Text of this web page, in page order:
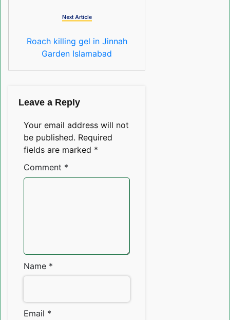
Next Article
Roach killing gel in Jinnah
Garden Islamabad
Leave a Reply
Your email address will not
be published. Required
fields are marked *
Comment *
Name *
Email *